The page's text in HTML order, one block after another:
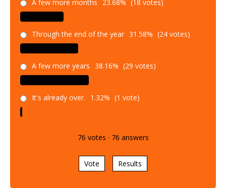
A few more months 23.68% (18 votes)
Through the end of the year 31.58% (24 votes)
A few more years 38.16% (29 votes)
It's already over. 1.32% (1 vote)
76 votes · 76 answers
Vote Results